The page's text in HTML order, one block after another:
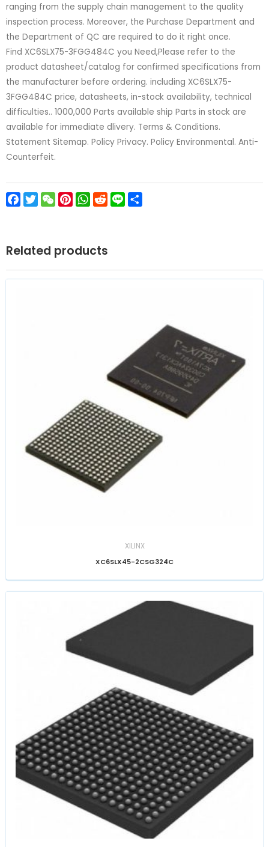
ranging from the supply chain management to the quality
inspection process. Moreover, the Purchase Department and
the Department of QC are required to do it right once.
Find XC6SLX75-3FGG484C you Need,Please refer to the
product datasheet/catalog for confirmed specifications from
the manufacturer before ordering. including XC6SLX75-
3FGG484C price, datasheets, in-stock availability, technical
difficulties.. 1000,000 Parts available ship Parts in stock are
available for immediate dlivery. Terms & Conditions.
Statement Sitemap. Policy Privacy. Policy Environmental. Anti-
Counterfeit.
Facebook
TwitterWeChatPinterest
WhatsApp
Reddit
Line
Related products
XILINX
XC6SLX45-2CSG324C